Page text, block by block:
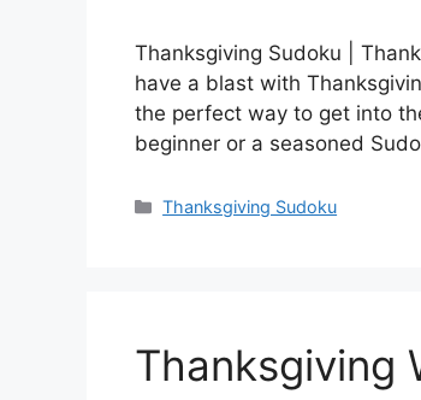
Thanksgiving Sudoku |
have a blast with
the perfect way to get into
beginner or a seasoned
Categories
Thanksgiving Sudoku
Thanksgiving